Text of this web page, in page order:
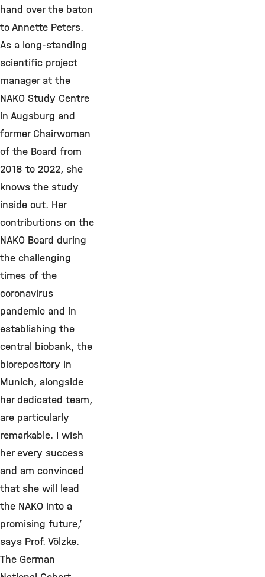
hand over the baton
to Annette Peters.
As a long-standing
scientific project
manager at the
NAKO Study Centre
in Augsburg and
former Chairwoman
of the Board from
2018 to 2022, she
knows the study
inside out. Her
contributions on the
NAKO Board during
the challenging
times of the
coronavirus
pandemic and in
establishing the
central biobank, the
biorepository in
Munich, alongside
her dedicated team,
are particularly
remarkable. I wish
her every success
and am convinced
that she will lead
the NAKO into a
promising future,’
says Prof. Völzke.
The German